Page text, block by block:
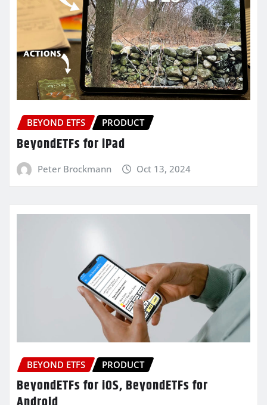
BEYOND ETFS PRODUCT
BeyondETFs for iPad
Peter Brockmann Oct 13, 2024
BEYOND ETFS PRODUCT
BeyondETFs for iOS, BeyondETFs for